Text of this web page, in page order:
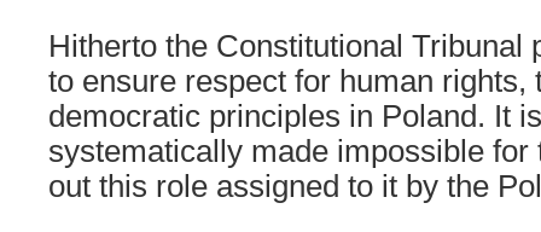
Hitherto the Constitutional Tribunal
to ensure respect for human rights,
democratic principles in Poland. It
systematically made impossible for
out this role assigned to it by the